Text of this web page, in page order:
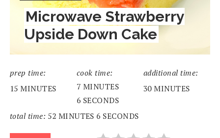
Microwave Strawberry
Upside Down Cake
prep time:
15 MINUTES
cook time:
7 MINUTES
6 SECONDS
additional time:
30 MINUTES
total time: 52 MINUTES 6 SECONDS